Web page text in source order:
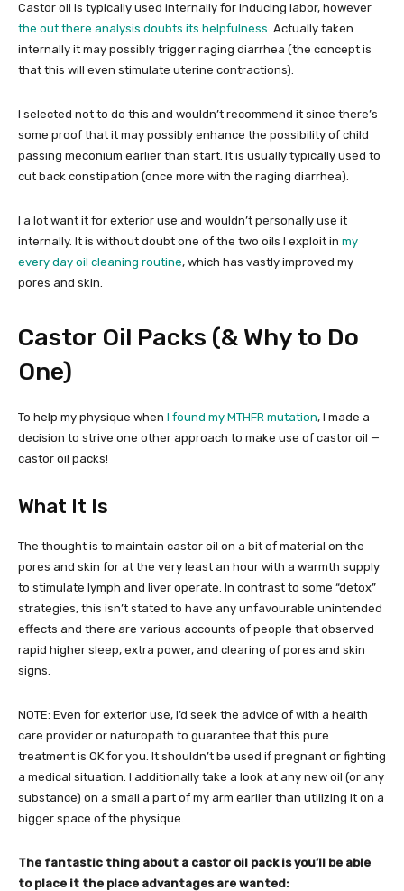
Castor oil is typically used internally for inducing labor, however
the out there analysis doubts its helpfulness. Actually taken
internally it may possibly trigger raging diarrhea (the concept is
that this will even stimulate uterine contractions).
I selected not to do this and wouldn’t recommend it since there’s
some proof that it may possibly enhance the possibility of child
passing meconium earlier than start. It is usually typically used to
cut back constipation (once more with the raging diarrhea).
I a lot want it for exterior use and wouldn’t personally use it
internally. It is without doubt one of the two oils I exploit in my
every day oil cleaning routine, which has vastly improved my
pores and skin.
Castor Oil Packs (& Why to Do
One)
To help my physique when I found my MTHFR mutation, I made a
decision to strive one other approach to make use of castor oil —
castor oil packs!
What It Is
The thought is to maintain castor oil on a bit of material on the
pores and skin for at the very least an hour with a warmth supply
to stimulate lymph and liver operate. In contrast to some “detox”
strategies, this isn’t stated to have any unfavourable unintended
effects and there are various accounts of people that observed
rapid higher sleep, extra power, and clearing of pores and skin
signs.
NOTE: Even for exterior use, I’d seek the advice of with a health
care provider or naturopath to guarantee that this pure
treatment is OK for you. It shouldn’t be used if pregnant or fighting
a medical situation. I additionally take a look at any new oil (or any
substance) on a small a part of my arm earlier than utilizing it on a
bigger space of the physique.
The fantastic thing about a castor oil pack is you’ll be able
to place it the place advantages are wanted: